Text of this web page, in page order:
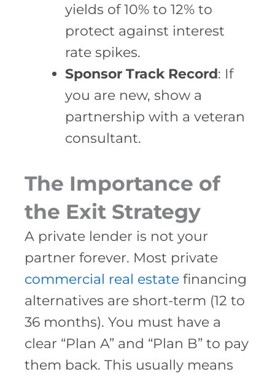
yields of 10% to 12% to
protect against interest
rate spikes.
Sponsor Track Record: If
you are new, show a
partnership with a veteran
consultant.
The Importance of
the Exit Strategy
A private lender is not your
partner forever. Most private
commercial real estatefinancing
alternatives are short-term (12 to
36 months). You must have a
clear “Plan A” and “Plan B” to pay
them back. This usually means